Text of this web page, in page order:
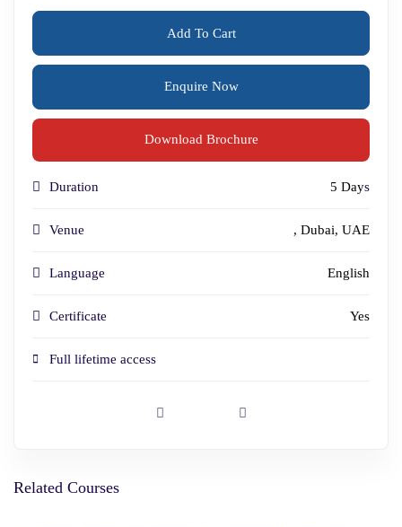
Add To Cart
Enquire Now
Download Brochure
Duration 5 Days
Venue , Dubai, UAE
Language English
Certificate Yes
Full lifetime access
Related Courses